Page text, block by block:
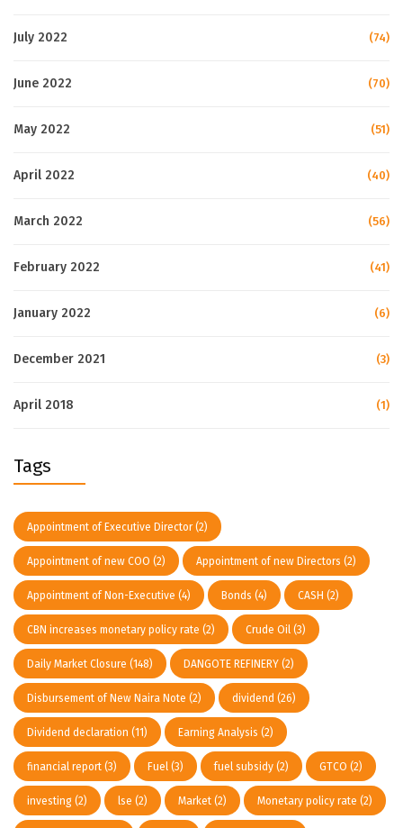
July 2022 (74)
June 2022 (70)
May 2022 (51)
April 2022 (40)
March 2022 (56)
February 2022 (41)
January 2022 (6)
December 2021 (3)
April 2018 (1)
Tags
Appointment of Executive Director(2)
Appointment of new COO (2) Appointment of new Directors (2)
Appointment of Non-Executive (4) Bonds (4) CASH (2)
CBN increases monetary policy rate (2) Crude Oil (3)
Daily Market Closure (148) DANGOTE REFINERY (2)
Disbursement of New Naira Note (2) dividend (26)
Dividend declaration (11) Earning Analysis (2)
financial report (3) Fuel (3) fuel subsidy (2) GTCO (2)
investing (2) lse (2) Market (2) Monetary policy rate (2)